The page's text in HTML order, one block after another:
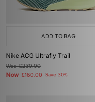
ADD TO BAG
Nike ACG Ultrafly Trail
Was£230.00
Now £160.00 Save 30%